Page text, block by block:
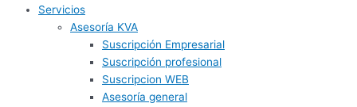
Servicios
Asesoría KVA
Suscripción Empresarial
Suscripción profesional
Suscripcion WEB
Asesoría general